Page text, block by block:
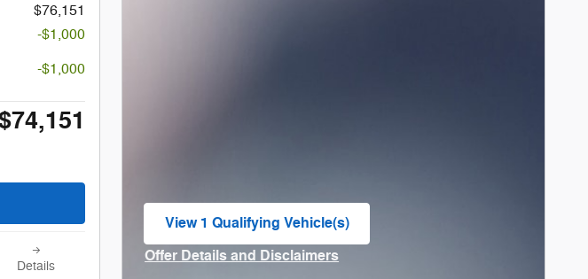
$76,151
-$1,000
-$1,000
Details
View 1 Qualifying Vehicle(s)
Offer Details and Disclaimers